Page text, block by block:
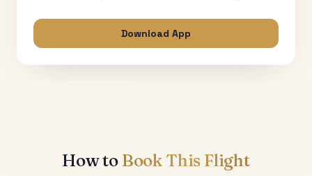
Download App
How to Book This Flight